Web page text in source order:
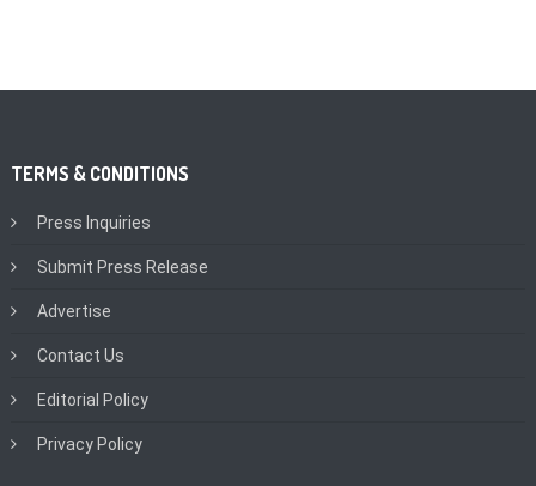
TERMS & CONDITIONS
Press Inquiries
Submit Press Release
Advertise
Contact Us
Editorial Policy
Privacy Policy